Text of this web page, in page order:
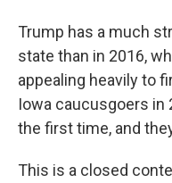
Trump has a much
state than in 2016,
appealing heavily to
Iowa caucusgoers
the first time, and
This is a closed